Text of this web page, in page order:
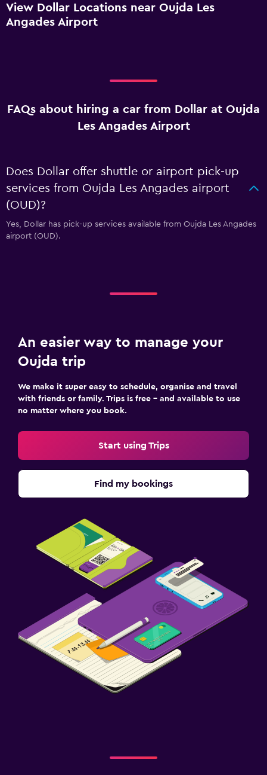
View Dollar Locations near Oujda Les
Angades Airport
FAQs about hiring a car from Dollar at Oujda
Les Angades Airport
Does Dollar offer shuttle or airport pick-up
services from Oujda Les Angades airport
(OUD)?
Yes, Dollar has pick-up services available from Oujda Les Angades
airport (OUD).
An easier way to manage your
Oujda trip
We make it super easy to schedule, organise and travel
with friends or family. Trips is free – and available to use
no matter where you book.
Start using Trips
Find my bookings